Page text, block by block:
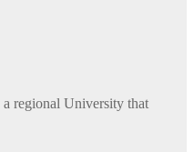
a regional University that